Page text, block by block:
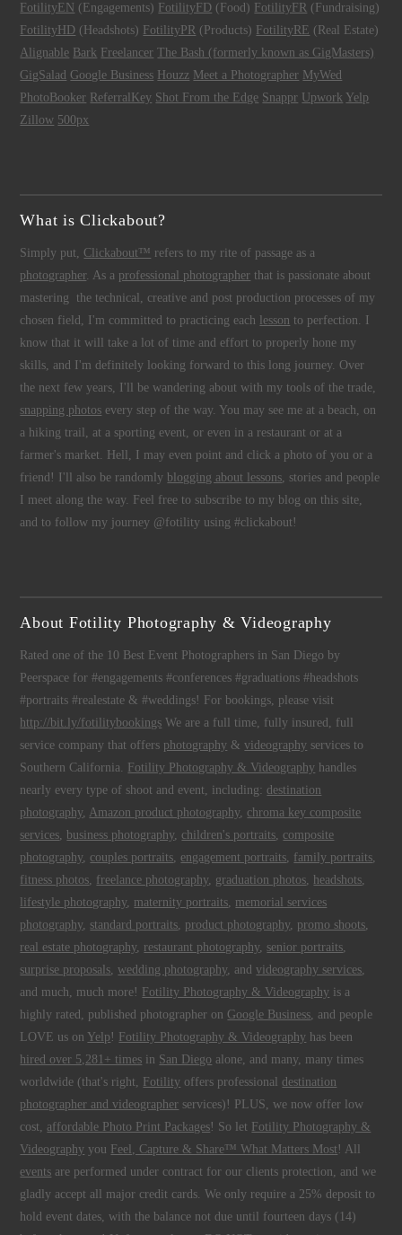
FotilityEN (Engagements) FotilityFD (Food) FotilityFR (Fundraising)
FotilityHD (Headshots) FotilityPR (Products) FotilityRE (Real Estate)
Alignable Bark Freelancer The Bash (formerly known as GigMasters)
GigSalad Google Business Houzz Meet a Photographer MyWed
PhotoBooker ReferralKey Shot From the Edge Snappr Upwork Yelp
Zillow 500px
What is Clickabout?
Simply put, Clickabout™ refers to my rite of passage as a
photographer. As a professional photographer that is passionate about
mastering the technical, creative and post production processes of my
chosen field, I'm committed to practicing each
lesson to perfection. I
know that it will take a lot of time and effort to properly hone my
skills, and I'm definitely looking forward to this long journey. Over
the next few years, I'll be wandering about with my tools of the trade,
snapping photos every step of the way. You may see me at a beach, on
a hiking trail, at a sporting event, or even in a restaurant or at a
farmer's market. Hell, I may even point and click a photo of you or a
friend! I'll also be randomly blogging about lessons, stories and people
I meet along the way. Feel free to subscribe to my blog on this site,
and to follow my journey @fotility using #clickabout!
About Fotility Photography & Videography
Rated one of the 10 Best Event Photographers in San Diego by
Peerspace for #engagements #conferences #graduations #headshots
#portraits #realestate & #weddings! For bookings, please visit
http://bit.ly/fotilitybookings We are a full time, fully insured, full
service company that offers photography &videography services to
Southern California. Fotility Photography & Videography handles
nearly every type of shoot and event, including:destination
photography, Amazon product photography, chroma key composite
services, business photography, children's portraits, composite
photography, couples portraits, engagement portraits, family portraits,
fitness photos, freelance photography, graduation photos, headshots,
lifestyle photography, maternity portraits, memorial services
photography, standard portraits, product photography, promo shoots,
real estate photography, restaurant photography, senior portraits,
surprise proposals,wedding photography, andvideography services,
and much, much more! Fotility Photography & Videography is a
highly rated, published photographer on Google Business, and people
LOVE us on Yelp ! Fotility Photography & Videography has been
hired over 5,281+ times in San Diego alone, and many, many times
worldwide (that's right, Fotility offers professionaldestination
photographer and videographer services)! PLUS, we now offer low
cost, affordable Photo Print Packages! So let Fotility Photography &
Videography you Feel, Capture & Share™ What Matters Most ! All
events are performed under contract for our clients protection, and we
gladly accept all major credit cards. We only require a 25% deposit to
hold event dates, with the balance not due until fourteen days (14)